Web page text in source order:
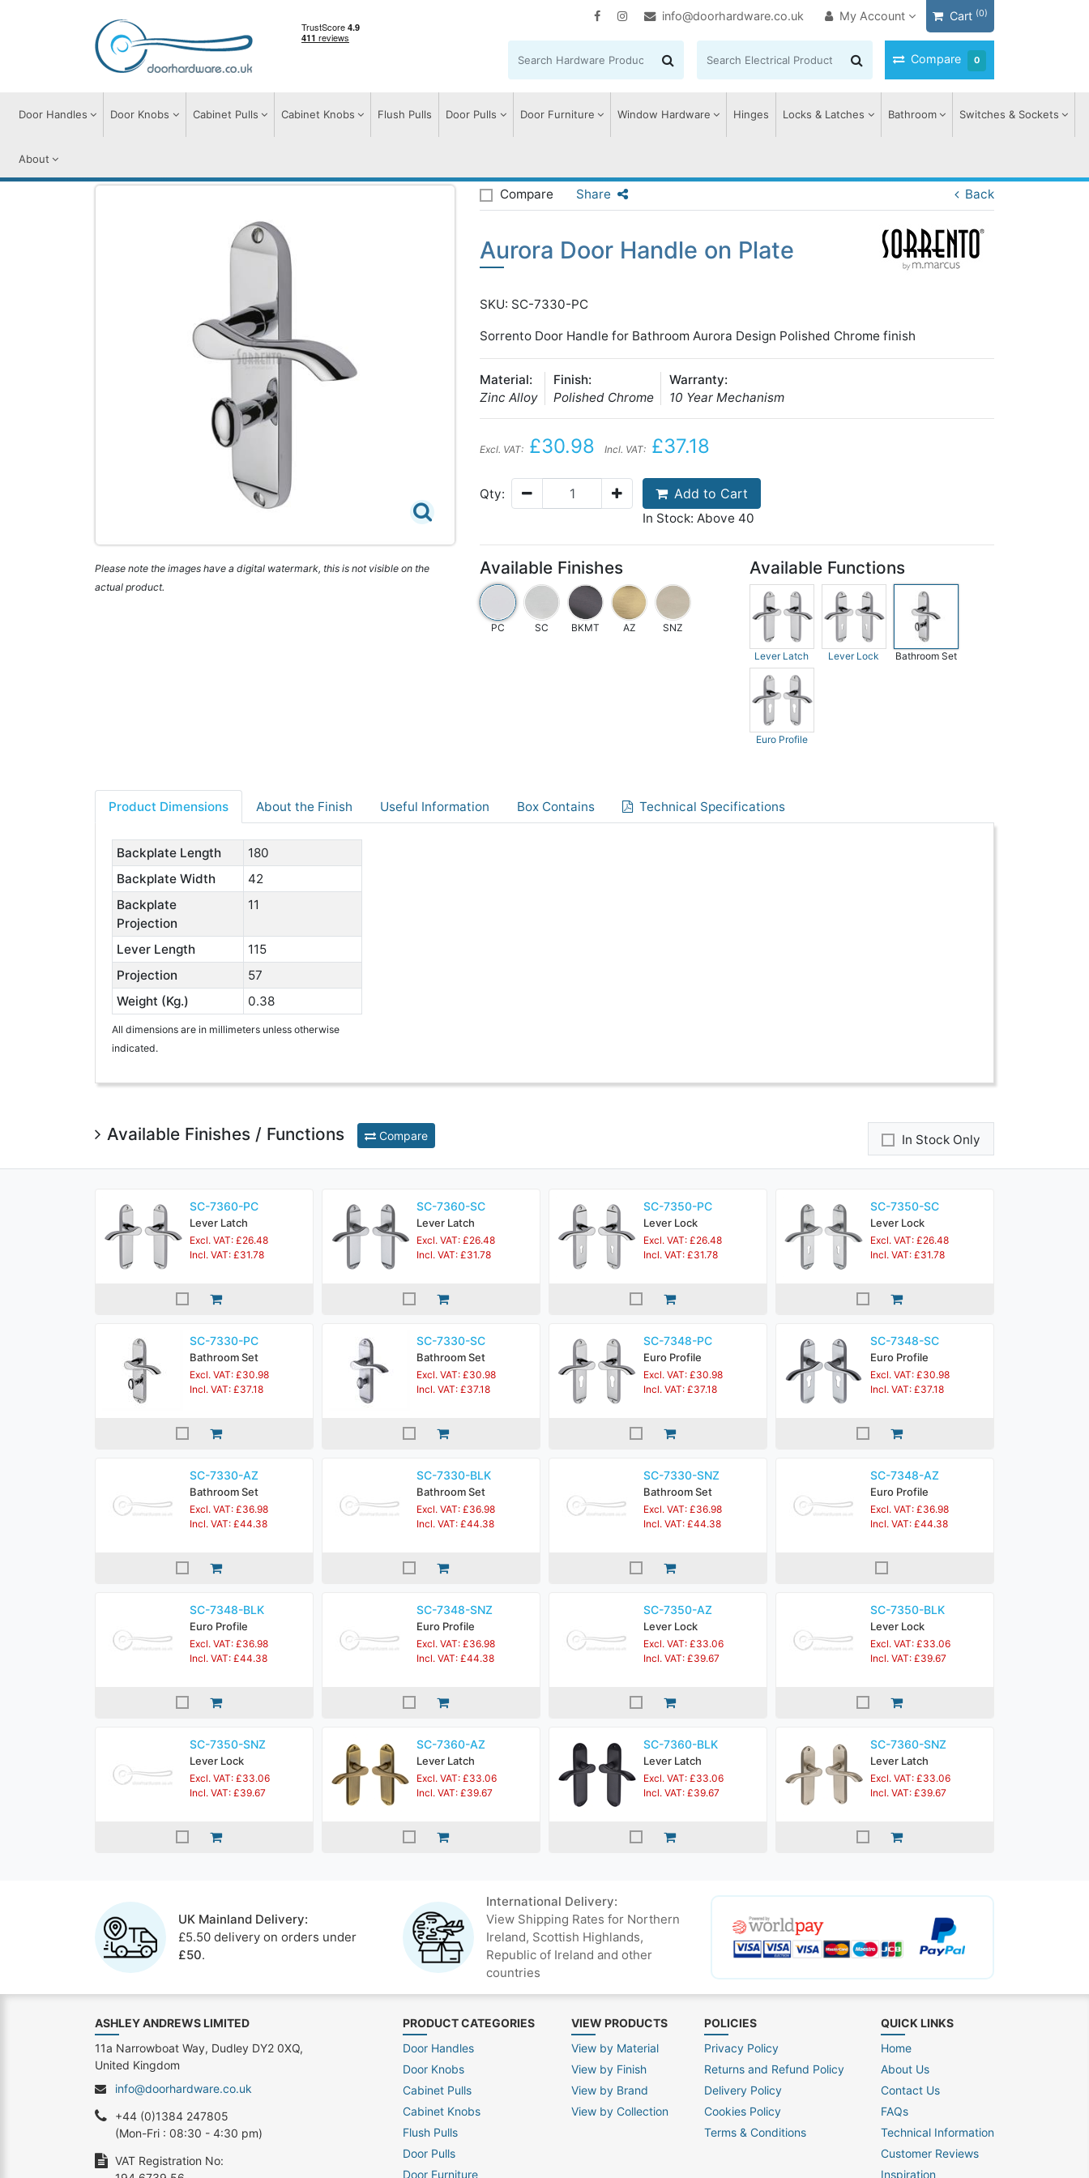
info@doorhardware.co.uk My Account Cart (0)
Compare 0
Door Handles Door Knobs Cabinet Pulls Cabinet Knobs Flush Pulls Door Pulls Door Furniture Window Hardware Hinges Locks & Latches Bathroom Switches & Sockets
About
Please note the images have a digital watermark, this is not visible on the
actual product.
Compare Share Back
Aurora Door Handle on Plate
SKU: SC-7330-PC
Sorrento Door Handle for Bathroom Aurora Design Polished Chrome finish
Material:
Zinc Alloy
Finish:
Polished Chrome
Warranty:
10 Year Mechanism
Excl. VAT: £30.98 Incl. VAT: £37.18
Qty: Add to Cart
In Stock: Above 40
Available Finishes
PC SC BKMT AZ SNZ
Available Functions
Lever Latch Lever Lock Bathroom Set
Euro Profile
Product Dimensions About the Finish Useful Information Box Contains Technical Specifications
Backplate Length
180
Backplate Width
42
Backplate
Projection
11
Lever Length
115
Projection
57
Weight (Kg.)
0.38
All dimensions are in millimeters unless otherwise
indicated.
Available Finishes / Functions Compare In Stock Only
SC-7360-PC
Lever Latch
Excl. VAT: £26.48
Incl. VAT: £31.78
SC-7360-SC
Lever Latch
Excl. VAT: £26.48
Incl. VAT: £31.78
SC-7350-PC
Lever Lock
Excl. VAT: £26.48
Incl. VAT: £31.78
SC-7350-SC
Lever Lock
Excl. VAT: £26.48
Incl. VAT: £31.78
SC-7330-PC
Bathroom Set
Excl. VAT: £30.98
Incl. VAT: £37.18
SC-7330-SC
Bathroom Set
Excl. VAT: £30.98
Incl. VAT: £37.18
SC-7348-PC
Euro Profile
Excl. VAT: £30.98
Incl. VAT: £37.18
SC-7348-SC
Euro Profile
Excl. VAT: £30.98
Incl. VAT: £37.18
SC-7330-AZ
Bathroom Set
Excl. VAT: £36.98
Incl. VAT: £44.38
SC-7330-BLK
Bathroom Set
Excl. VAT: £36.98
Incl. VAT: £44.38
SC-7330-SNZ
Bathroom Set
Excl. VAT: £36.98
Incl. VAT: £44.38
SC-7348-AZ
Euro Profile
Excl. VAT: £36.98
Incl. VAT: £44.38
SC-7348-BLK
Euro Profile
Excl. VAT: £36.98
Incl. VAT: £44.38
SC-7348-SNZ
Euro Profile
Excl. VAT: £36.98
Incl. VAT: £44.38
SC-7350-AZ
Lever Lock
Excl. VAT: £33.06
Incl. VAT: £39.67
SC-7350-BLK
Lever Lock
Excl. VAT: £33.06
Incl. VAT: £39.67
SC-7350-SNZ
Lever Lock
Excl. VAT: £33.06
Incl. VAT: £39.67
SC-7360-AZ
Lever Latch
Excl. VAT: £33.06
Incl. VAT: £39.67
SC-7360-BLK
Lever Latch
Excl. VAT: £33.06
Incl. VAT: £39.67
SC-7360-SNZ
Lever Latch
Excl. VAT: £33.06
Incl. VAT: £39.67
UK Mainland Delivery:
£5.50 delivery on orders under
£50.
International Delivery:
View Shipping Rates for Northern
Ireland, Scottish Highlands,
Republic of Ireland and other
countries
PRODUCT CATEGORIES
Door Handles
Door Knobs
Cabinet Pulls
Cabinet Knobs
Flush Pulls
Door Pulls
Door Furniture
VIEW PRODUCTS
View by Material
View by Finish
View by Brand
View by Collection
POLICIES
Privacy Policy
Returns and Refund Policy
Delivery Policy
Cookies Policy
Terms & Conditions
QUICK LINKS
Home
About Us
Contact Us
FAQs
Technical Information
Customer Reviews
Inspiration
ASHLEY ANDREWS LIMITED
11a Narrowboat Way, Dudley DY2 0XQ,
United Kingdom
info@doorhardware.co.uk
+44 (0)1384 247805
(Mon-Fri : 08:30 - 4:30 pm)
VAT Registration No: